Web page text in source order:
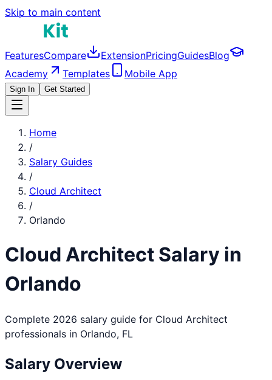
Skip to main content
FeaturesCompare ExtensionPricingGuidesBlog
Academy
Templates Mobile App
Sign In Get Started
Home
/
Salary Guides
/
Cloud Architect
/
Orlando
Cloud Architect Salary in
Orlando
Complete 2026 salary guide for Cloud Architect
professionals in Orlando, FL
Salary Overview